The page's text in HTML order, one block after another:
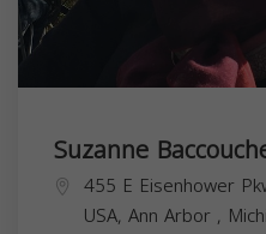
Suzanne
455 E Eisenhower
USA, Ann Arbor ,